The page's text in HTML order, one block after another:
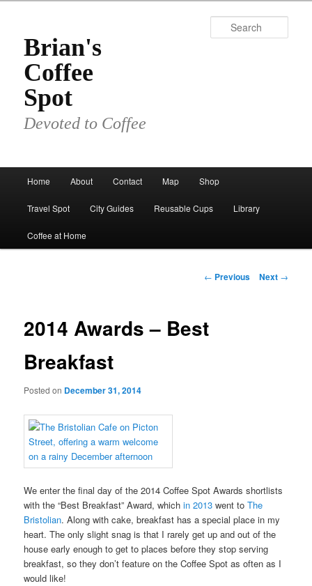
primary
contentBrian's
Coffee
Spot
Devoted to Coffee
Home About Contact Map Shop
Travel Spot City Guides Reusable Cups Library
Coffee at Home
Post
← Previous Next →
2014 Awards – Best
Breakfast
Posted on December 31, 2014
We enter the final day of the 2014 Coffee Spot Awards shortlists
with the “Best Breakfast” Award, whichin 2013 went toThe
Bristolian. Along with cake, breakfast has a special place in my
heart. The only slight snag is that I rarely get up and out of the
house early enough to get to places before they stop serving
breakfast, so they don’t feature on the Coffee Spot as often as I
would like!